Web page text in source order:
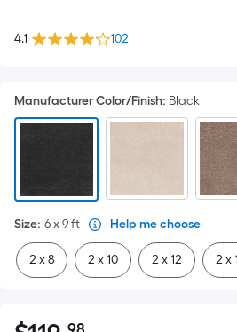
4.1 102
Manufacturer Color/Finish: Black
Size: 6 x 9ft Help me choose
2 x 8 2 x 10 2 x 12 2 x